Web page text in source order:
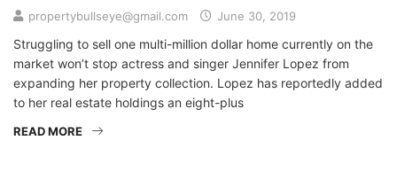
propertybullseye@gmail.com June 30, 2019
Struggling to sell one multi-million dollar home currently on the
market won’t stop actress and singer Jennifer Lopez from
expanding her property collection. Lopez has reportedly added
to her real estate holdings an eight-plus
READ MORE